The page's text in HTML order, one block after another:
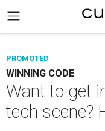
PROMOTED
WINNING CODE
Want to get
tech scene?